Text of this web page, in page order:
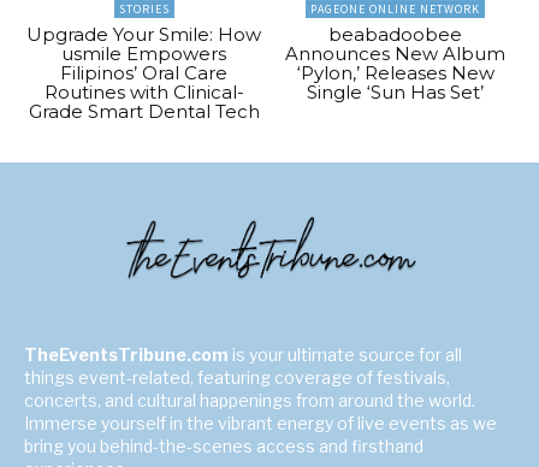
STORIES
Upgrade Your Smile: How
usmile Empowers
Filipinos’ Oral Care
Routines with Clinical-
Grade Smart Dental Tech
PAGEONE ONLINE NETWORK
beabadoobee
Announces New Album
‘Pylon,’ Releases New
Single ‘Sun Has Set’
TheEventsTribune.com is your ultimate source for all
things event-related, featuring coverage of festivals,
concerts, and cultural happenings from around the world.
Immerse yourself in the vibrant energy of live events as we
bring you behind-the-scenes access and firsthand